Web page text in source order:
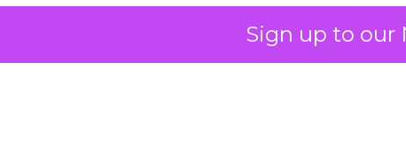
Sign up to our
The decision on the table